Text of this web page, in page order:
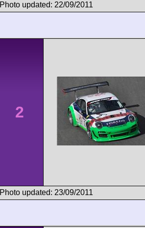
Photo updated: 22/09/2011
2
Photo updated: 23/09/2011